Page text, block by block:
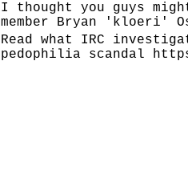
I thought you guys
member Bryan 'kloeri'
Read what IRC
pedophilia scandal